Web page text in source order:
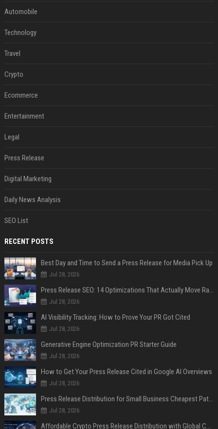
Automobile
Technology
Travel
Crypto
Ecommerce
Entertainment
Legal
Press Release
Digital Marketing
Daily News Analysis
SEO List
RECENT POSTS
Best Day and Time to Send a Press Release for Media Pick Up
Jul 28, 2026
Press Release SEO: 14 Optimizations That Actually Move Rankings
Jul 28, 2026
AI Visibility Tracking: How to Prove Your PR Got Cited
Jul 28, 2026
Generative Engine Optimization PR Starter Guide
Jul 28, 2026
How to Get Your Press Release Cited in Google AI Overviews
Jul 28, 2026
Press Release Distribution for Small Business Cheapest Path to Real Coverage
Jul 28, 2026
Affordable Crypto Press Release Distribution with Global Coverage